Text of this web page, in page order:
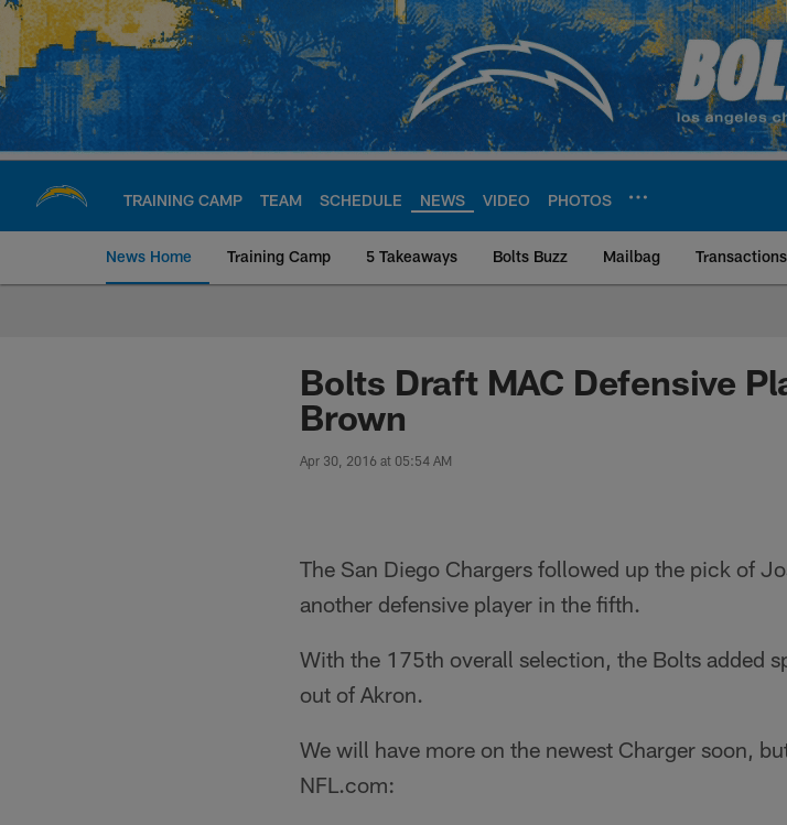
Skip
main
content
TRAINING CAMP TEAM SCHEDULE NEWS VIDEO PHOTOS
News Home Training Camp 5 Takeaways Bolts Buzz Mailbag Transactions
Chargers Official Site | Los
Bolts Draft MAC Defensive
Brown
Apr 30, 2016 at 05:54 AM
The San Diego Chargers followed up the pick of
another defensive player in the fifth.
With the 175th overall selection, the Bolts added
out of Akron.
We will have more on the newest Charger soon,
NFL.com: